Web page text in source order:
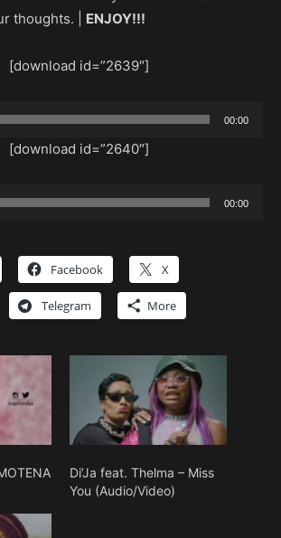
thoughts. | ENJOY!!!
[download id=”2639″]
00:00
[download id=”2640″]
00:00
Facebook X
Telegram More
Di’Ja feat. Thelma – Miss
You (Audio/Video)